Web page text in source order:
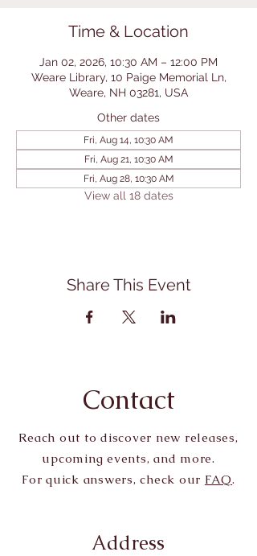
Time & Location
Jan 02, 2026, 10:30 AM – 12:00 PM
Weare Library, 10 Paige Memorial Ln,
Weare, NH 03281, USA
Other dates
Fri, Aug 14, 10:30 AM
Fri, Aug 21, 10:30 AM
Fri, Aug 28, 10:30 AM
View all 18 dates
Share This Event
Contact
Reach out to discover new releases,
upcoming events, and more.
For quick answers, check our FAQ.
Address